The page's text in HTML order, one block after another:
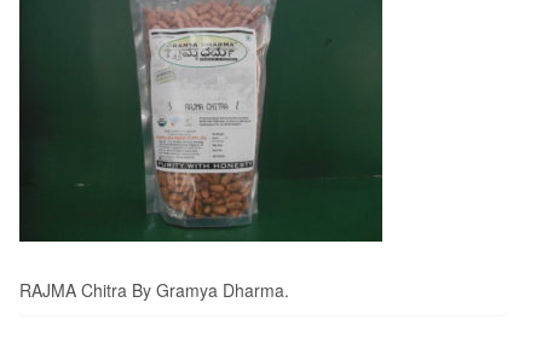
RAJMA Chitra By Gramya Dharma.